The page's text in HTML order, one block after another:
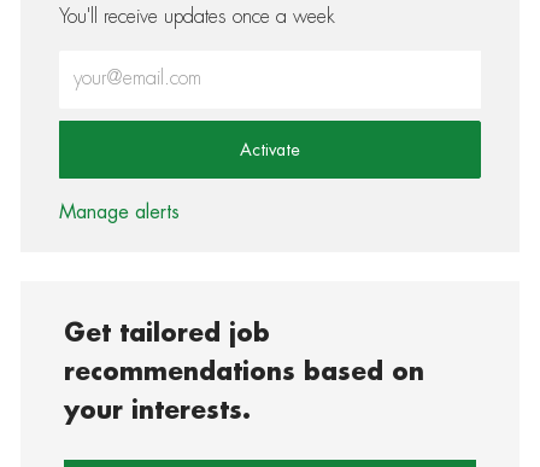
You'll receive updates once a week
Activate
Manage alerts
Get tailored job
recommendations based on
your interests.